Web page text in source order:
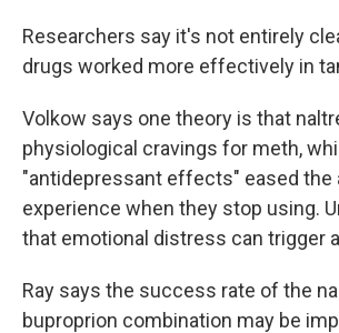
Researchers say it's not entirely
drugs worked more effectively in
Volkow says one theory is that
physiological cravings for meth,
"antidepressant effects" eased the
experience when they stop using.
that emotional distress can trigger
Ray says the success rate of the
buproprion combination may be